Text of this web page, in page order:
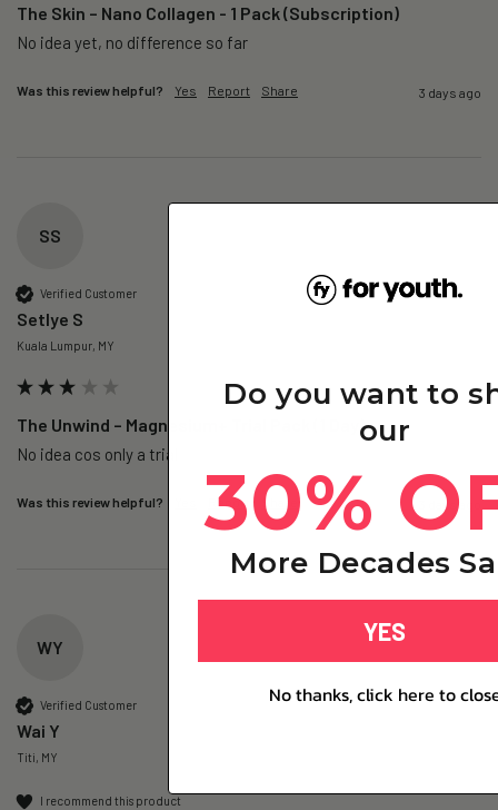
The Skin – Nano Collagen - 1 Pack (Subscription)
No idea yet, no difference so far
Was this review helpful? Yes Report Share 3 days ago
SS
Verified Customer
Setlye S
Kuala Lumpur, MY
The Unwind – Magnesium+ Trial Pack (1 Day)
No idea cos only a trial
Was this review helpful? Report Share 3 days ago
WY
Verified Customer
Wai Y
Titi, MY
I recommend this product
Do you want to
our
30%
More Decades
YES
No thanks, click here to